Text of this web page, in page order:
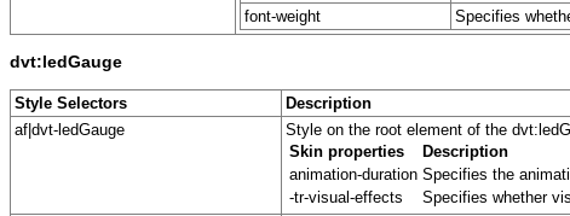
font-weight
Specifies
dvt:ledGauge
Style Selectors Description
af|dvt-ledGauge
Style on the root element of the
Skin properties
Description
animation-duration Specifies the
-tr-visual-effects
Specifies whether